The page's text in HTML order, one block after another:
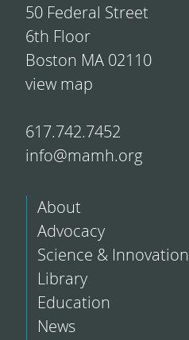
50 Federal Street
6th Floor
Boston MA 02110
view map
617.742.7452
info@mamh.org
About
Advocacy
Science & Innovation
Library
Education
News